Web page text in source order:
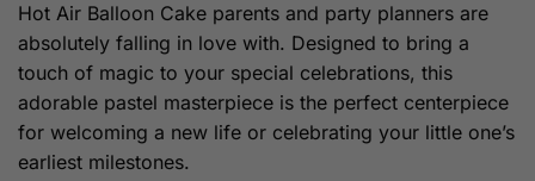
Hot Air Balloon Cake parents and party planners are
absolutely falling in love with. Designed to bring a
touch of magic to your special celebrations, this
adorable pastel masterpiece is the perfect centerpiece
for welcoming a new life or celebrating your little one’s
earliest milestones.